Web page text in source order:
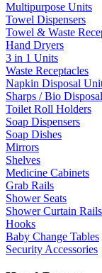
Multipurpose Units
Towel Dispensers
Towel & Waste
Hand Dryers
3 in 1 Units
Waste Receptacles
Napkin Disposal
Sharps / Bio
Toilet Roll Holders
Soap Dispensers
Soap Dishes
Mirrors
Shelves
Medicine Cabinets
Grab Rails
Shower Seats
Shower Curtain Rails
Hooks
Baby Change Tables
Security Accessories